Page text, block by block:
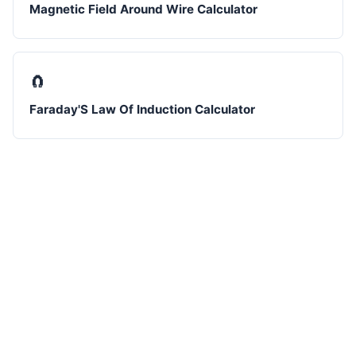
Magnetic Field Around Wire Calculator
🧲
Faraday'S Law Of Induction Calculator